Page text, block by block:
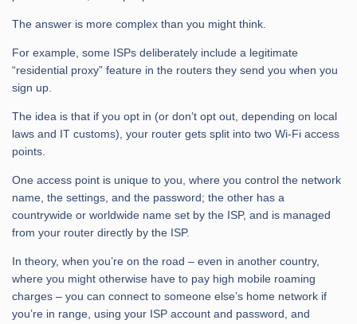
The answer is more complex than you might think.
For example, some ISPs deliberately include a legitimate
“residential proxy” feature in the routers they send you when you
sign up.
The idea is that if you opt in (or don’t opt out, depending on local
laws and IT customs), your router gets split into two Wi-Fi access
points.
One access point is unique to you, where you control the network
name, the settings, and the password; the other has a
countrywide or worldwide name set by the ISP, and is managed
from your router directly by the ISP.
In theory, when you’re on the road – even in another country,
where you might otherwise have to pay high mobile roaming
charges – you can connect to someone else’s home network if
you’re in range, using your ISP account and password, and